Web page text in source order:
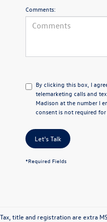
Comments:
By clicking this box, I
telemarketing calls and
Madison at the number I
consent is not required for
Let's Talk
*Required Fields
Tax, title and registration are extra